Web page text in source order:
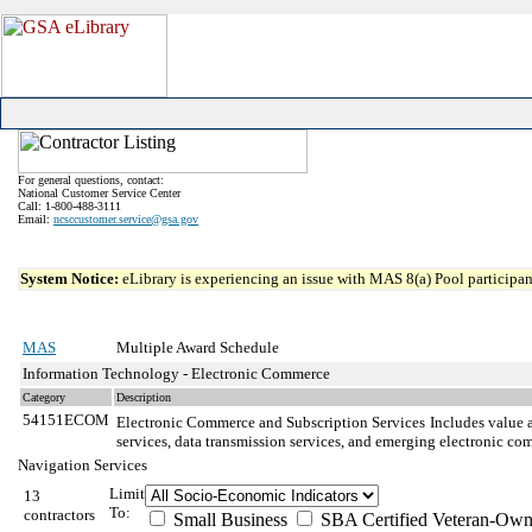
For general questions, contact:
National Customer Service Center
Call: 1-800-488-3111
Email: ncsccustomer.service@gsa.gov
System Notice: eLibrary is experiencing an issue with MAS 8(a) Pool
MAS
Multiple Award Schedule
Information Technology - Electronic Commerce
Category Description
54151ECOM Electronic Commerce and Subscription Services Includes value
services, data transmission services, and emerging electronic
Navigation Services
13
contractors
Limit
To:
Small Business
SBA Certified Veteran-